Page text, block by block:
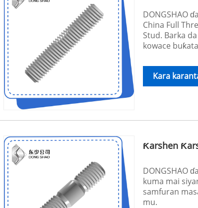
DONGSHAO
China Full
Stud. Barka
kowace
Kara
Ƙarshen
DONGSHAO
kuma mai
samfuran
mu.